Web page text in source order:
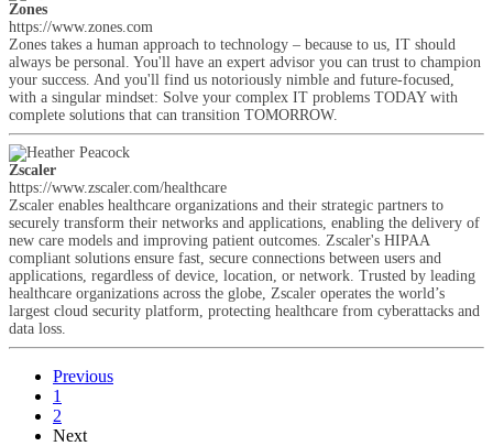
Zones
https://www.zones.com
Zones takes a human approach to technology – because to us, IT should
always be personal. You'll have an expert advisor you can trust to champion
your success. And you'll find us notoriously nimble and future-focused,
with a singular mindset: Solve your complex IT problems TODAY with
complete solutions that can transition TOMORROW.
Zscaler
https://www.zscaler.com/healthcare
Zscaler enables healthcare organizations and their strategic partners to
securely transform their networks and applications, enabling the delivery of
new care models and improving patient outcomes. Zscaler's HIPAA
compliant solutions ensure fast, secure connections between users and
applications, regardless of device, location, or network. Trusted by leading
healthcare organizations across the globe, Zscaler operates the world’s
largest cloud security platform, protecting healthcare from cyberattacks and
data loss.
Previous
1
2
Next